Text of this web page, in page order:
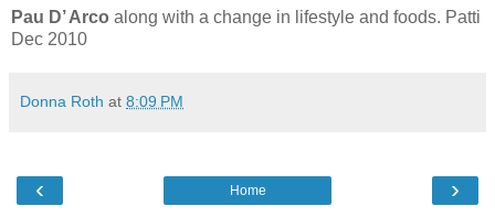
Pau D’ Arco along with a change in lifestyle and foods. Patti
Dec 2010
Donna Roth at 8:09 PM
‹ ›
Home